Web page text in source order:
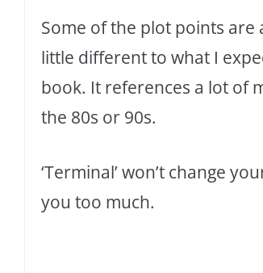
Some of the plot points are
little different to what I
book. It references a lot of
the 80s or 90s.
‘Terminal’ won’t change
you too much.